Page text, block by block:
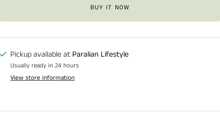
BUY IT NOW
Pickup available at Paralian Lifestyle
Usually ready in 24 hours
View store information